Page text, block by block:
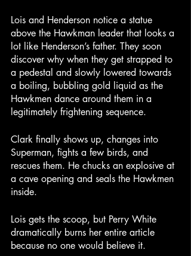
Lois and Henderson notice a statue
above the Hawkman leader that looks a
lot like Henderson’s father. They soon
discover why when they get strapped to
a pedestal and slowly lowered towards
a boiling, bubbling gold liquid as the
Hawkmen dance around them in a
legitimately frightening sequence.
Clark finally shows up, changes into
Superman, fights a few birds, and
rescues them. He chucks an explosive at
a cave opening and seals the Hawkmen
inside.
Lois gets the scoop, but Perry White
dramatically burns her entire article
because no one would believe it.